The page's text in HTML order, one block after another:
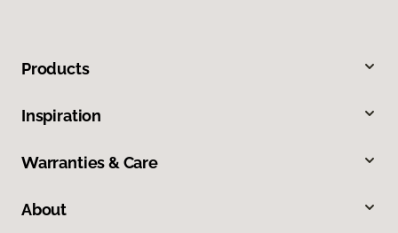
Products
Inspiration
Warranties & Care
About